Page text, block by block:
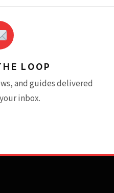
LOOP
and guides delivered
inbox.